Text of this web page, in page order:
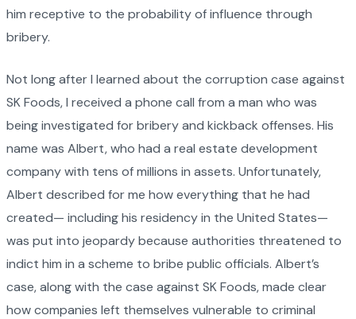
him receptive to the probability of influence through
bribery.
Not long after I learned about the corruption case against
SK Foods, I received a phone call from a man who was
being investigated for bribery and kickback offenses. His
name was Albert, who had a real estate development
company with tens of millions in assets. Unfortunately,
Albert described for me how everything that he had
created— including his residency in the United States—
was put into jeopardy because authorities threatened to
indict him in a scheme to bribe public officials. Albert’s
case, along with the case against SK Foods, made clear
how companies left themselves vulnerable to criminal